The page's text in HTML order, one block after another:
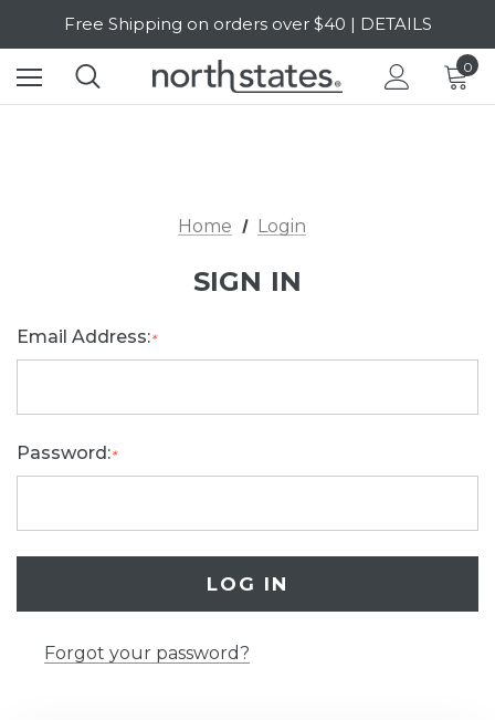
Free Shipping on orders over $40 | DETAILS
SALE Up to 20% Off | SHOP NOW
0
Home Login
SIGN IN
Email Address:*
Password:*
Forgot your password?